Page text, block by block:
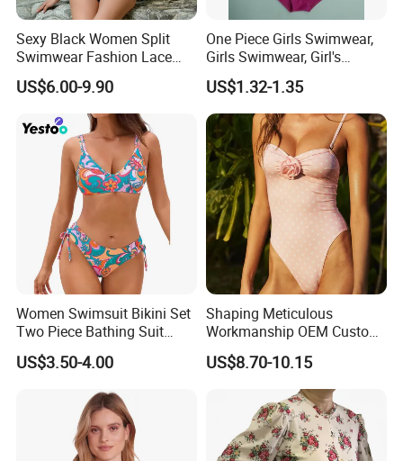
Sexy Black Women Split
Swimwear Fashion Lace
Bikini Beachwear
US$6.00-9.90
One Piece Girls Swimwear,
Girls Swimwear, Girl's
Swimwear, Swimsuit,
Swimwear, Bikini Swimwear
US$1.32-1.35
Women Swimsuit Bikini Set
Two Piece Bathing Suit
Criss Cross Back Strappy
Side with Double Straps
US$3.50-4.00
Shaping Meticulous
Workmanship OEM Custom
Beach Lady Swimwear for
Surfing
US$8.70-10.15